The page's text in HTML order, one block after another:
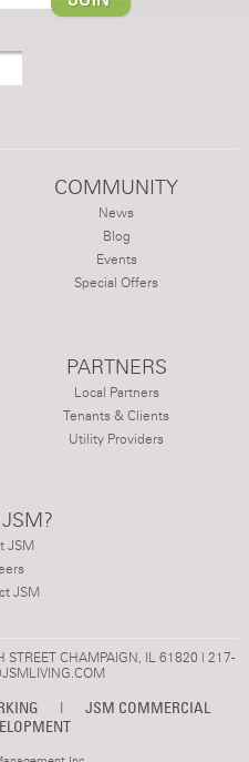
COMMUNITY
News
Blog
Events
Special Offers
PARTNERS
Local Partners
Tenants & Clients
Utility Providers
JSM
JSM
STREET CHAMPAIGN, IL 61820 | 217-
|
JSM COMMERCIAL